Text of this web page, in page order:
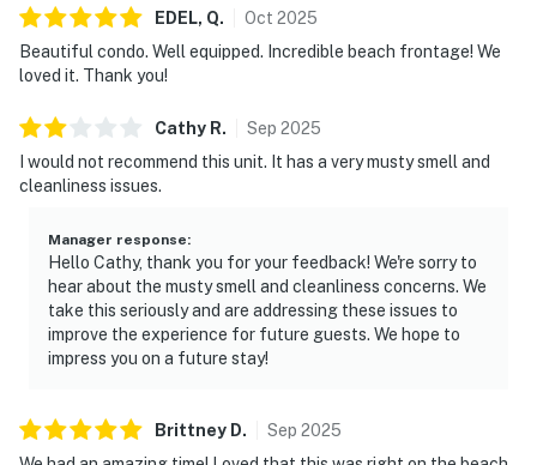
EDEL, Q. Oct 2025
Beautiful condo. Well equipped. Incredible beach frontage! We
loved it. Thank you!
Cathy R. Sep 2025
I would not recommend this unit. It has a very musty smell and
cleanliness issues.
Manager response:
Hello Cathy, thank you for your feedback! We're sorry to
hear about the musty smell and cleanliness concerns. We
take this seriously and are addressing these issues to
improve the experience for future guests. We hope to
impress you on a future stay!
Brittney D. Sep 2025